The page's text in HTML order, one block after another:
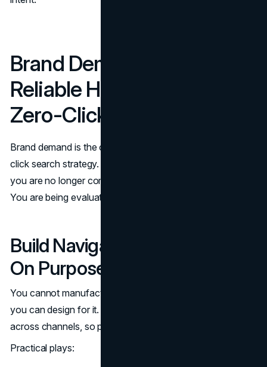
Brand Demand: The Most
Reliable Hedge Against
Zero-Click
Brand demand is the compounding asset inside any zero-
click search strategy. When the query includes your name,
you are no longer competing in a generic answer box.
You are being evaluated for fit.
Build Navigational Searches
On Purpose
You cannot manufacture brand demand overnight, but
you can design for it. The simplest model is consistency
across channels, so people know what to search for.
Practical plays: